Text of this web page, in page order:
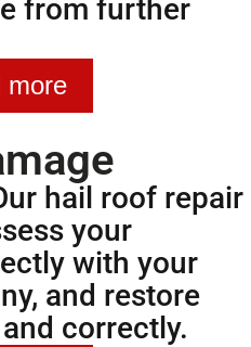
from further
more
hail roof repair
your
with your
and restore
correctly.